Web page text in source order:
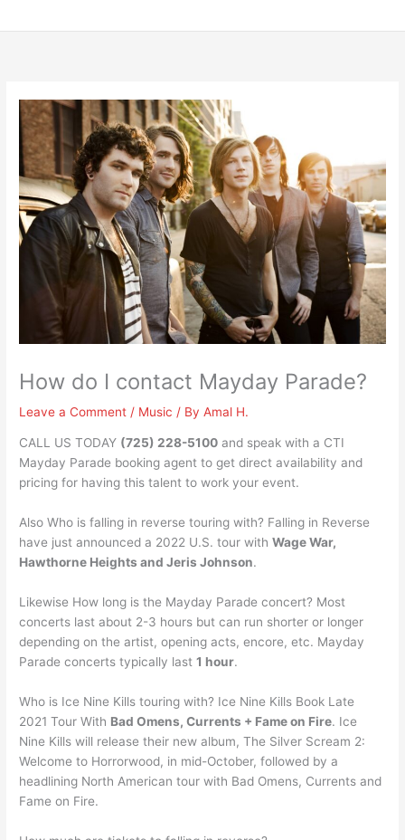
How do I contact Mayday Parade?
Leave a Comment / Music / ByAmal H.
CALL US TODAY (725) 228-5100 and speak with a CTI
Mayday Parade booking agent to get direct availability and
pricing for having this talent to work your event.
Also Who is falling in reverse touring with? Falling in Reverse
have just announced a 2022 U.S. tour withWage War,
Hawthorne Heights and Jeris Johnson.
Likewise How long is the Mayday Parade concert? Most
concerts last about 2-3 hours but can run shorter or longer
depending on the artist, opening acts, encore, etc. Mayday
Parade concerts typically last1 hour.
Who is Ice Nine Kills touring with? Ice Nine Kills Book Late
2021 Tour With Bad Omens, Currents + Fame on Fire. Ice
Nine Kills will release their new album, The Silver Scream 2:
Welcome to Horrorwood, in mid-October, followed by a
headlining North American tour with Bad Omens, Currents and
Fame on Fire.